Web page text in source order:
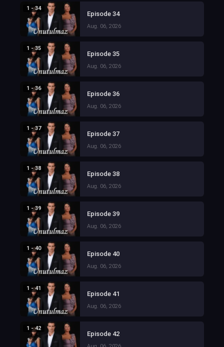
1 - 34
Episode 34
Aug. 06, 2026
1 - 35
Episode 35
Aug. 06, 2026
1 - 36
Episode 36
Aug. 06, 2026
1 - 37
Episode 37
Aug. 06, 2026
1 - 38
Episode 38
Aug. 06, 2026
1 - 39
Episode 39
Aug. 06, 2026
1 - 40
Episode 40
Aug. 06, 2026
1 - 41
Episode 41
Aug. 06, 2026
1 - 42
Episode 42